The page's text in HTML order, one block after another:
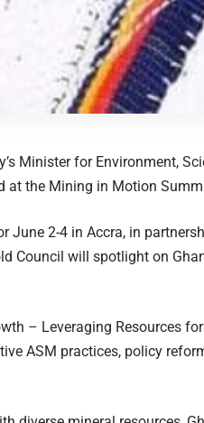
Minister for Environment,
at the Mining in Motion
June 2-4 in Accra, in
Council will spotlight on
– Leveraging Resources
ASM practices, policy